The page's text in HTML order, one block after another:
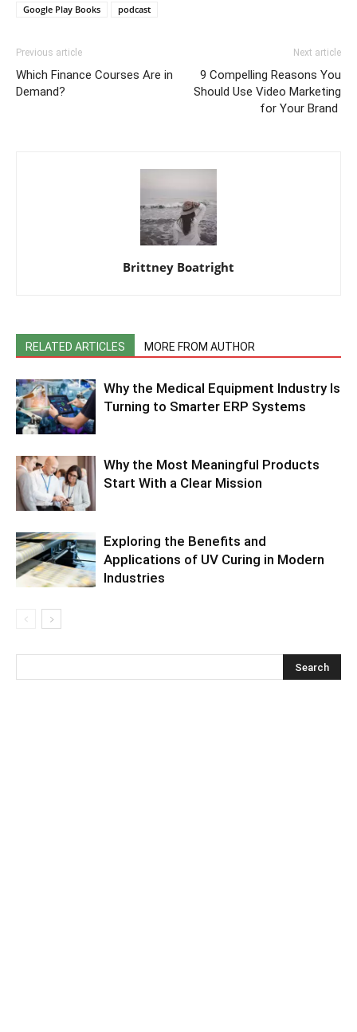
Google Play Books podcast
Previous article
Which Finance Courses Are in
Demand?
Next article
9 Compelling Reasons You
Should Use Video Marketing
for Your Brand
Brittney Boatright
RELATED ARTICLES MORE FROM AUTHOR
Why the Medical Equipment Industry Is
Turning to Smarter ERP Systems
Why the Most Meaningful Products
Start With a Clear Mission
Exploring the Benefits and
Applications of UV Curing in Modern
Industries